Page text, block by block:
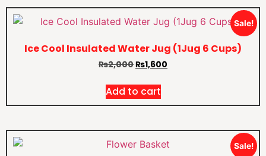
Sale!
Ice Cool Insulated Water Jug (1Jug 6 Cups)
₨2,000₨1,600
Add to cart
Sale!